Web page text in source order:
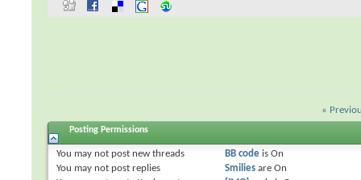
«
Posting Permissions
You may not post new threads
You may not post replies
BB codeis On
Smiliesare On